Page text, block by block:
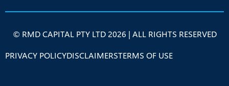
© RMD CAPITAL PTY LTD 2026 | ALL RIGHTS RESERVED
PRIVACY POLICYDISCLAIMERSTERMS OF USE